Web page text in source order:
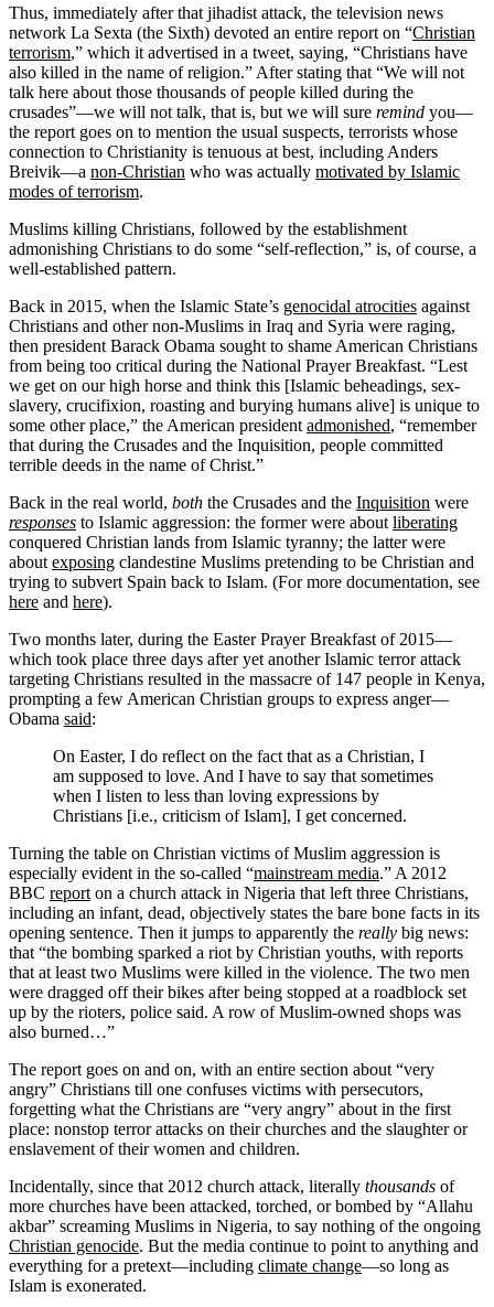
Thus, immediately after that jihadist attack, the television news
network La Sexta (the Sixth) devoted an entire report on “Christian
terrorism,” which it advertised in a tweet, saying, “Christians have
also killed in the name of religion.” After stating that “We will not
talk here about those thousands of people killed during the
crusades”—we will not talk, that is, but we will sure remind you—
the report goes on to mention the usual suspects, terrorists whose
connection to Christianity is tenuous at best, including Anders
Breivik—a non-Christian who was actually motivated by Islamic
modes of terrorism.
Muslims killing Christians, followed by the establishment
admonishing Christians to do some “self-reflection,” is, of course, a
well-established pattern.
Back in 2015, when the Islamic State’s genocidal atrocities against
Christians and other non-Muslims in Iraq and Syria were raging,
then president Barack Obama sought to shame American Christians
from being too critical during the National Prayer Breakfast. “Lest
we get on our high horse and think this [Islamic beheadings, sex-
slavery, crucifixion, roasting and burying humans alive] is unique to
some other place,” the American presidentadmonished, “remember
that during the Crusades and the Inquisition, people committed
terrible deeds in the name of Christ.”
Back in the real world, both the Crusades and the Inquisition were
responses to Islamic aggression: the former were aboutliberating
conquered Christian lands from Islamic tyranny; the latter were
aboutexposing clandestine Muslims pretending to be Christian and
trying to subvert Spain back to Islam. (For more documentation, see
here and here).
Two months later, during the Easter Prayer Breakfast of 2015—
which took place three days after yet another Islamic terror attack
targeting Christians resulted in the massacre of 147 people in Kenya,
prompting a few American Christian groups to express anger—
Obama said:
On Easter, I do reflect on the fact that as a Christian, I
am supposed to love. And I have to say that sometimes
when I listen to less than loving expressions by
Christians [i.e., criticism of Islam], I get concerned.
Turning the table on Christian victims of Muslim aggression is
especially evident in the so-called “mainstream media.” A 2012
BBC reporton a church attack in Nigeria that left three Christians,
including an infant, dead, objectively states the bare bone facts in its
opening sentence. Then it jumps to apparently the really big news:
that “the bombing sparked a riot by Christian youths, with reports
that at least two Muslims were killed in the violence. The two men
were dragged off their bikes after being stopped at a roadblock set
up by the rioters, police said. A row of Muslim-owned shops was
also burned…”
The report goes on and on, with an entire section about “very
angry” Christians till one confuses victims with persecutors,
forgetting what the Christians are “very angry” about in the first
place: nonstop terror attacks on their churches and the slaughter or
enslavement of their women and children.
Incidentally, since that 2012 church attack, literally thousands of
more churches have been attacked, torched, or bombed by “Allahu
akbar” screaming Muslims in Nigeria, to say nothing of the ongoing
Christian genocide. But the media continue to point to anything and
everything for a pretext—including climate change—so long as
Islam is exonerated.